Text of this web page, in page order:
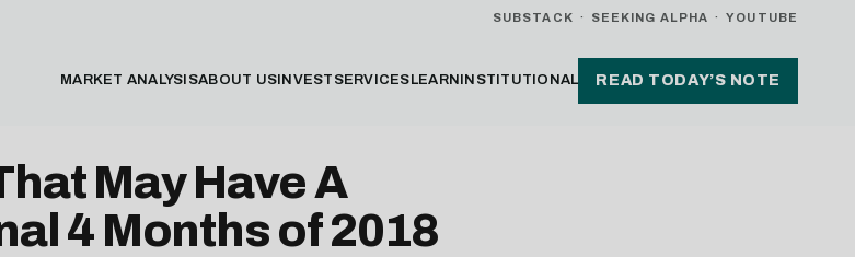
SUBSTACK · SEEKING ALPHA · YOUTUBE
MARKET ANALYSISABOUT US INVEST SERVICES LEARN INSTITUTIONAL READ TODAY’S NOTE
May Have A
4 Months of 2018